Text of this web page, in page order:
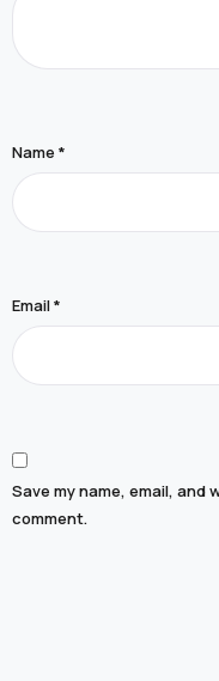
Name *
Email*
Save my name, email,
comment.